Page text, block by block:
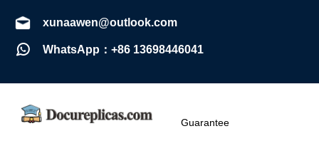
xunaawen@outlook.com
WhatsApp：+86 13698446041
Guarantee